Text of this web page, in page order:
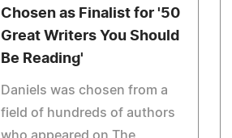
Chosen as Finalist for '50
Great Writers You Should
Be Reading'
Daniels was chosen from a
field of hundreds of authors